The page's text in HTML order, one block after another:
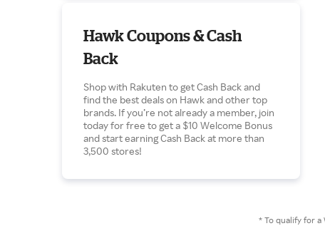
Hawk Coupons & Cash
Back
Shop with Rakuten to get Cash Back and
find the best deals on Hawk and other top
brands. If you’re not already a member, join
today for free to get a $10 Welcome Bonus
and start earning Cash Back at more than
3,500 stores!
* To qualify for a